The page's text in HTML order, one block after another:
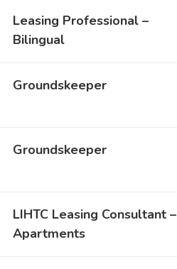
Leasing Professional –
Bilingual
Groundskeeper
Groundskeeper
LIHTC Leasing Consultant –
Apartments